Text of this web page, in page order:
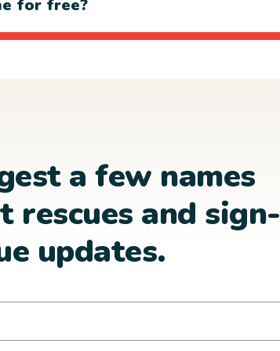
for free?
a few names
rescues and sign-
updates.